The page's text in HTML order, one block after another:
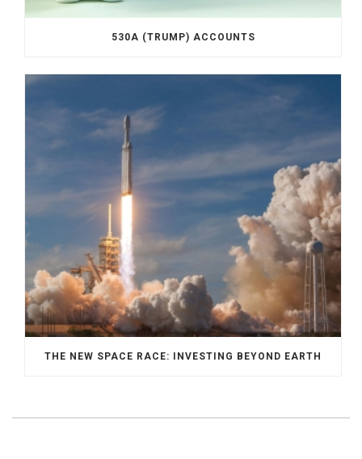
530A (TRUMP) ACCOUNTS
THE NEW SPACE RACE: INVESTING BEYOND EARTH